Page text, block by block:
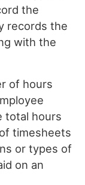
the
records the
with the
of hours
total hours
timesheets
or types of
on an